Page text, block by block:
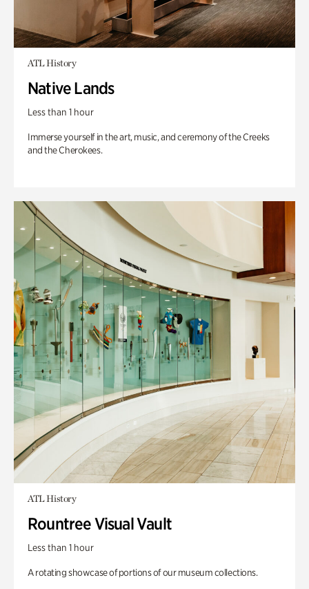
ATL History
Native Lands
Less than 1 hour
Immerse yourself in the art, music, and ceremony of the Creeks
and the Cherokees.
ATL History
Rountree Visual Vault
Less than 1 hour
A rotating showcase of portions of our museum collections.